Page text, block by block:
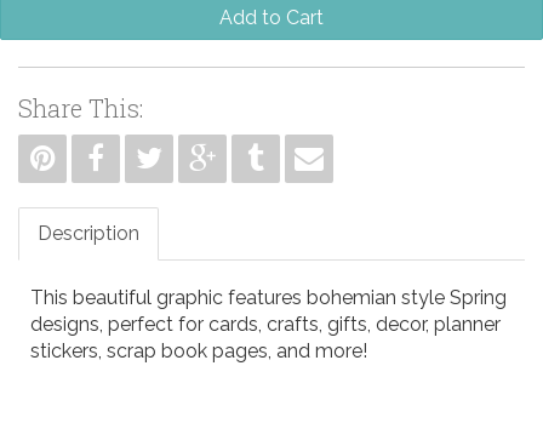
Add to Cart
Share This:
Description
This beautiful graphic features bohemian style Spring
designs, perfect for cards, crafts, gifts, decor, planner
stickers, scrap book pages, and more!